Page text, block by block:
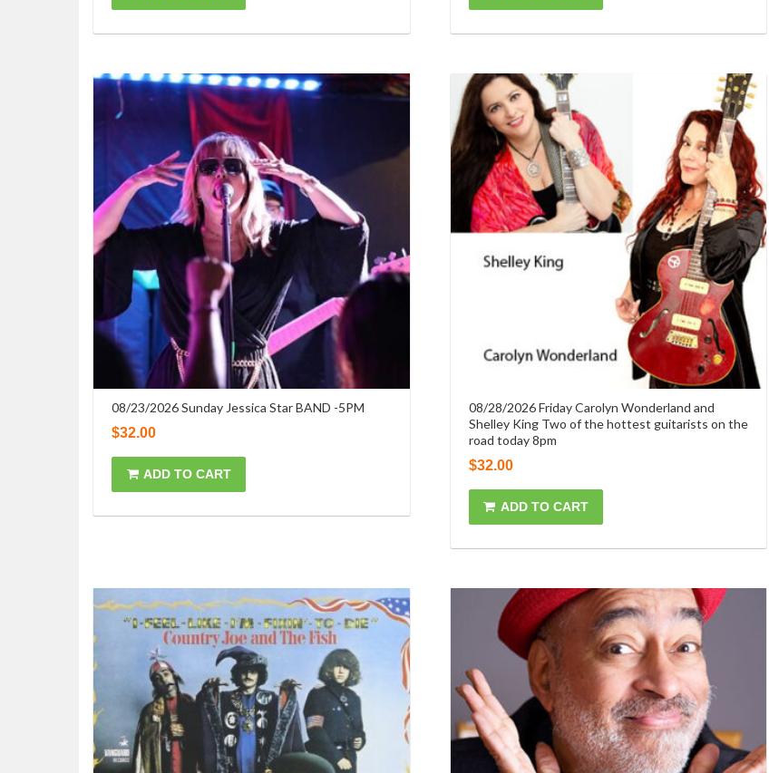
08/23/2026 Sunday Jessica Star BAND -5PM
$32.00
ADD TO CART
08/28/2026 Friday Carolyn Wonderland and
Shelley King Two of the hottest guitarists on the
road today 8pm
$32.00
ADD TO CART